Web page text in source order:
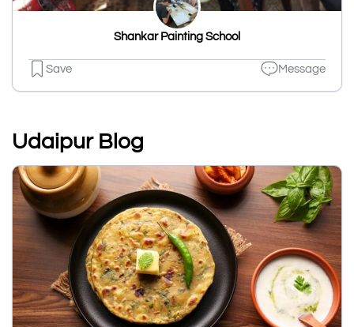
Shankar Painting School
Save Message
Udaipur Blog